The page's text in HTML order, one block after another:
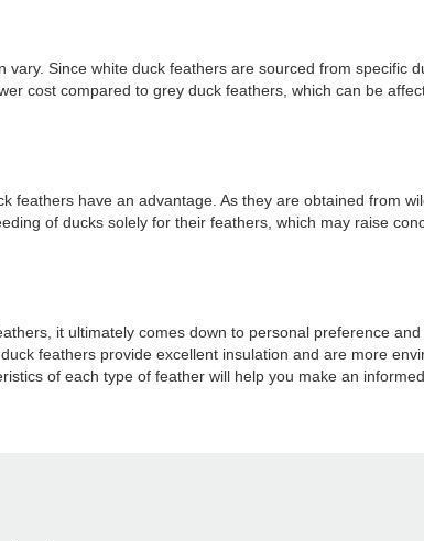
Since white duck feathers are sourced from
cost compared to grey duck feathers, which can be
feathers have an advantage. As they are obtained from
of ducks solely for their feathers, which may raise
it ultimately comes down to personal preference
feathers provide excellent insulation and are more
of each type of feather will help you make an